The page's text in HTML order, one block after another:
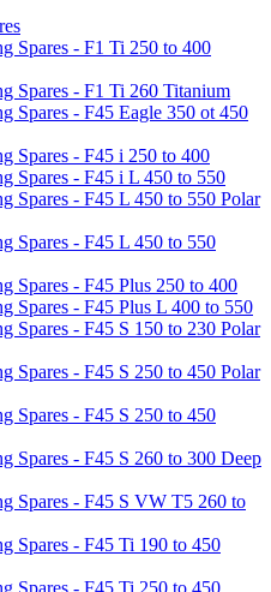
Spares - F1 Ti 250 to 400
Spares - F1 Ti 260 Titanium
Spares - F45 Eagle 350 ot 450
Spares - F45 i 250 to 400
Spares - F45 i L 450 to 550
Spares - F45 L 450 to 550 Polar
Spares - F45 L 450 to 550
Spares - F45 Plus 250 to 400
Spares - F45 Plus L 400 to 550
Spares - F45 S 150 to 230 Polar
Spares - F45 S 250 to 450 Polar
Spares - F45 S 250 to 450
Spares - F45 S 260 to 300 Deep
Spares - F45 S VW T5 260 to
Spares - F45 Ti 190 to 450